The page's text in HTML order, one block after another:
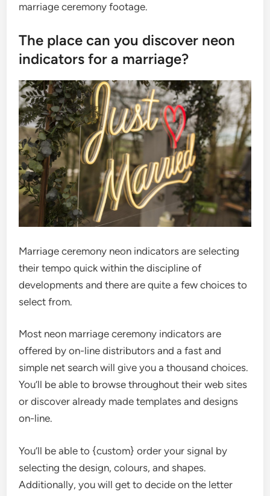
marriage ceremony footage.
The place can you discover neon
indicators for a marriage?
Marriage ceremony neon indicators are selecting
their tempo quick within the discipline of
developments and there are quite a few choices to
select from.
Most neon marriage ceremony indicators are
offered by on-line distributors and a fast and
simple net search will give you a thousand choices.
You’ll be able to browse throughout their web sites
or discover already made templates and designs
on-line.
You’ll be able to {custom} order your signal by
selecting the design, colours, and shapes.
Additionally, you will get to decide on the letter